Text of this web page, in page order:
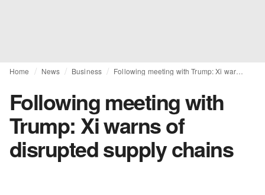
Home News Business Following meeting with Trump: Xi warns of disrupted supply chains
Following meeting with
Trump: Xi warns of
disrupted supply chains